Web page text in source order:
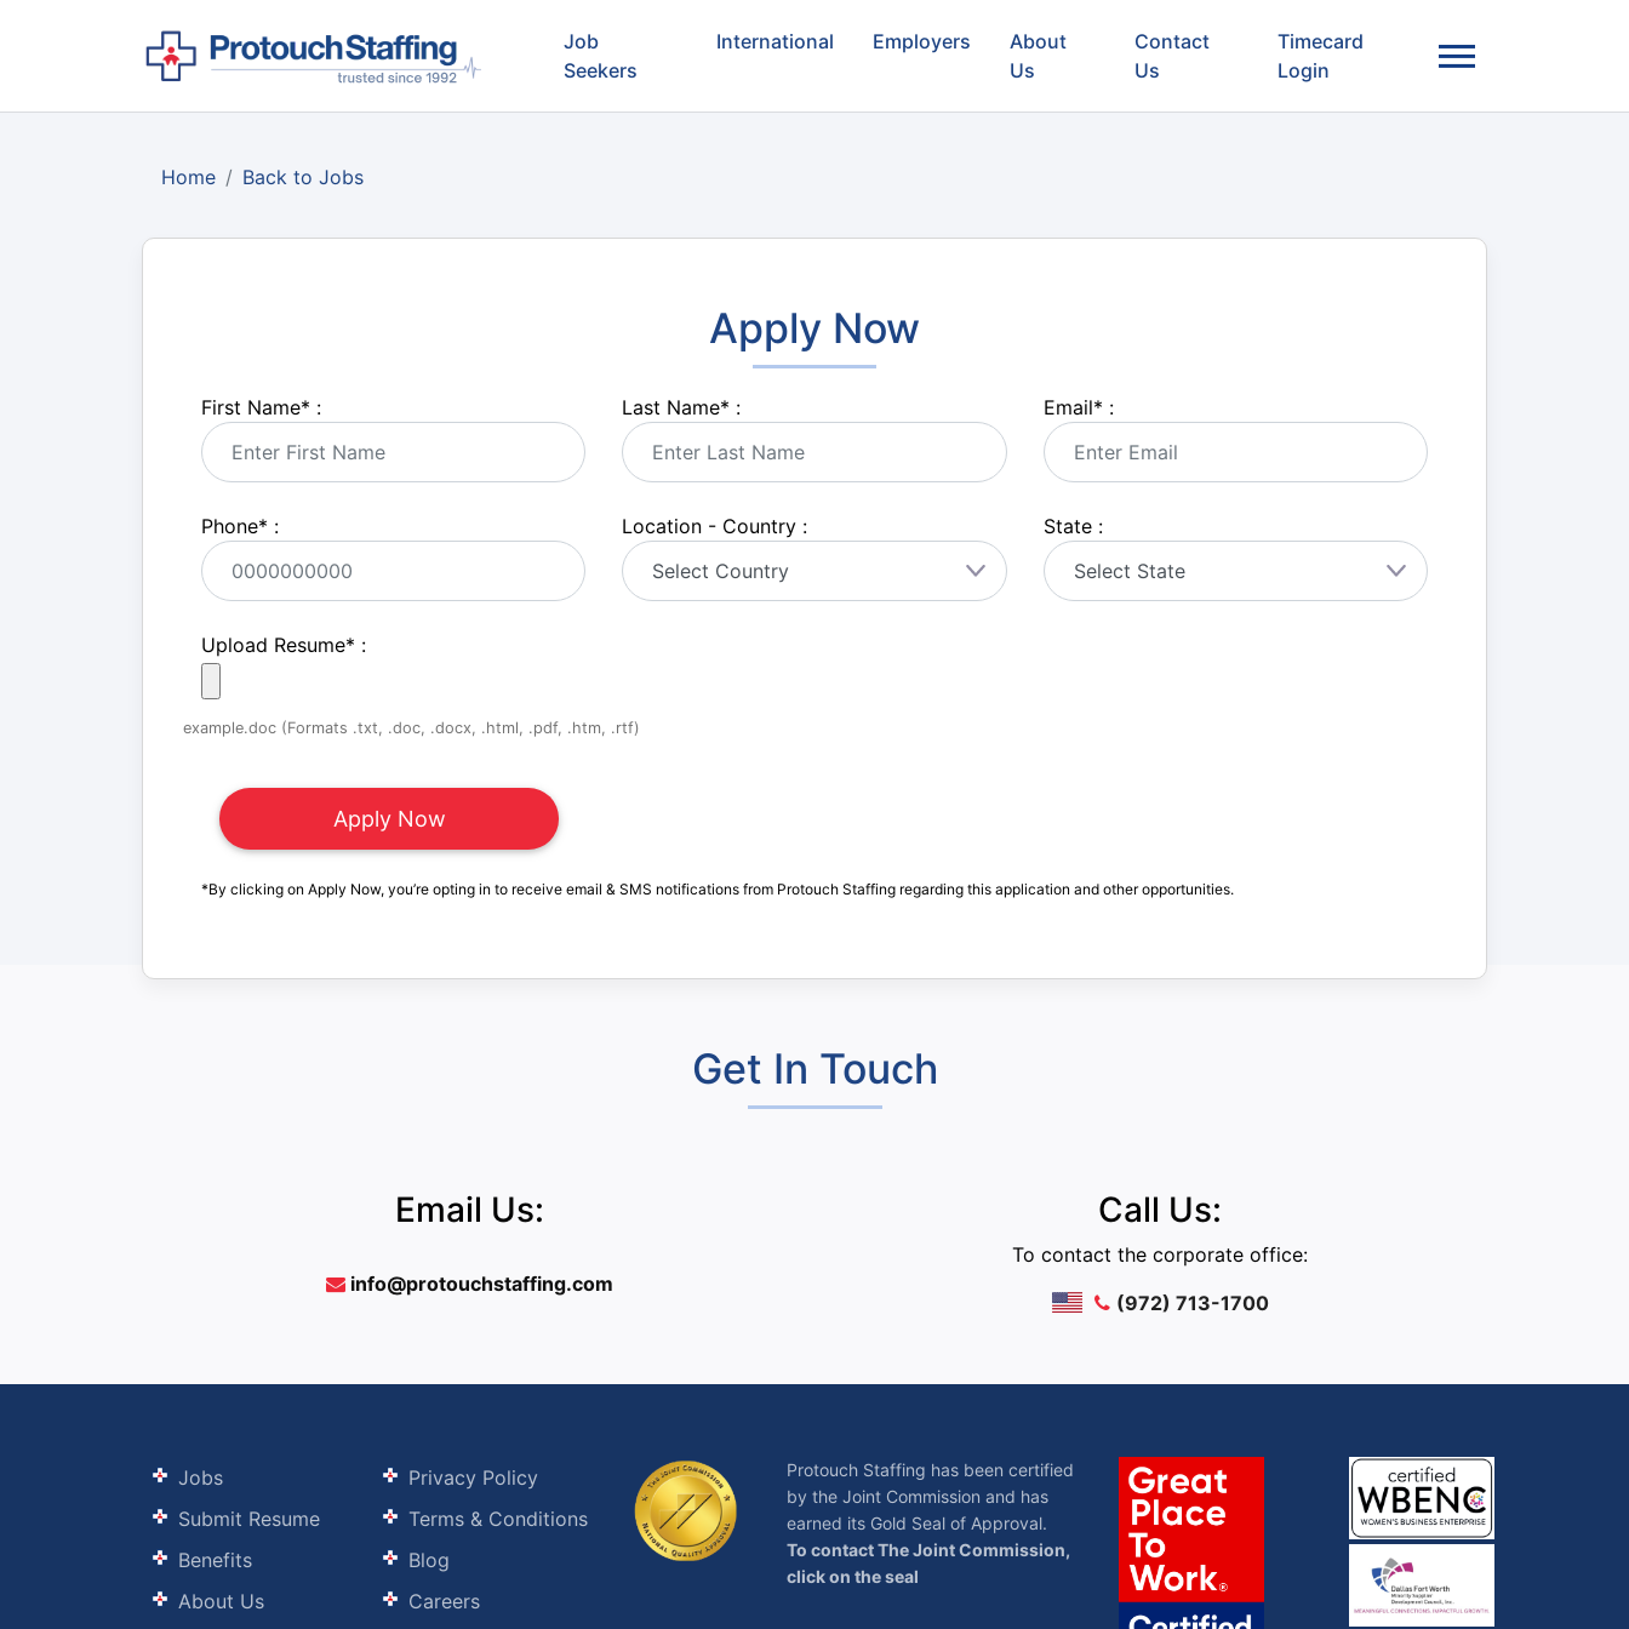
Job
Seekers
International Employers
About
Us
Contact
Us
Timecard
Login
Home Back to Jobs
Apply Now
First Name* : Last Name* : Email* :
Phone* : Location - Country : State :
Upload Resume* :
example.doc (Formats .txt, .doc, .docx, .html, .pdf, .htm, .rtf)
*By clicking on Apply Now, you’re opting in to receive email & SMS notifications from Protouch Staffing regarding this application and other opportunities.
Get In Touch
Email Us:
info@protouchstaffing.com
Call Us:
To contact the corporate office:
(972) 713-1700
Jobs
Submit Resume
Benefits
About Us
Privacy Policy
Terms & Conditions
Blog
Careers
Protouch Staffing has been certified
by the Joint Commission and has
earned its Gold Seal of Approval.
To contact The Joint Commission,
click on the seal